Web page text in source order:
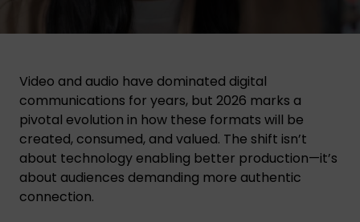
Video and audio have dominated digital
communications for years, but 2026 marks a
pivotal evolution in how these formats will be
created, consumed, and valued. The shift isn’t
about technology enabling better production—it’s
about audiences demanding more authentic
connection.